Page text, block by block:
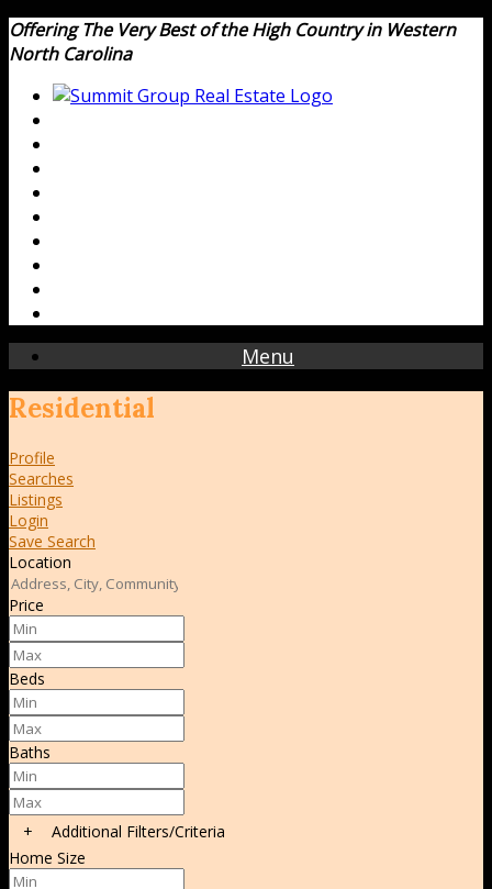
Offering The Very Best of the High Country in Western
North Carolina
Menu
Residential
Profile
Searches
Listings
Login
Save Search
Location
Price
Beds
Baths
+
Additional Filters/Criteria
Home Size